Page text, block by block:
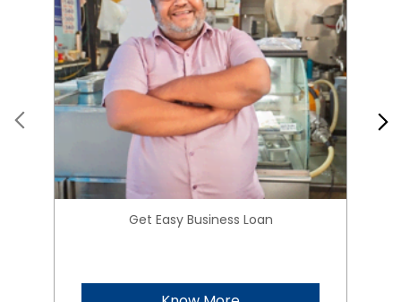
Get Easy Business Loan
Know More
FINANCIAL SERVICES